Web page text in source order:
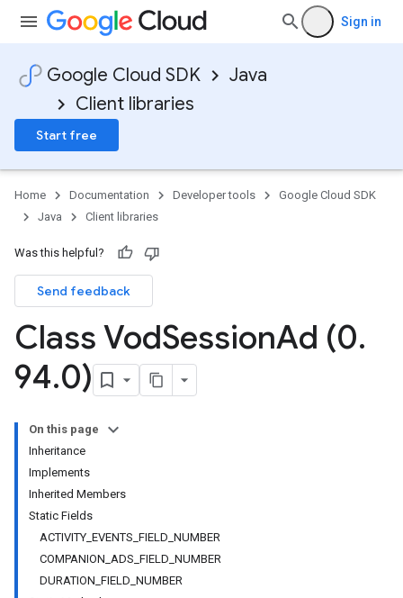
Sign in
Google Cloud SDK
Java
Client libraries
Start free
Home Documentation Developer tools
Google Cloud SDK
Java
Client libraries
Was this helpful?
Send feedback
Class VodSessionAd (0.
94.0)
On this page
Inheritance
Implements
Inherited Members
Static Fields
ACTIVITY_EVENTS_FIELD_NUMBER
COMPANION_ADS_FIELD_NUMBER
DURATION_FIELD_NUMBER